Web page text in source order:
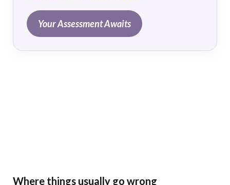
Your Assessment Awaits
Where things usually go wrong